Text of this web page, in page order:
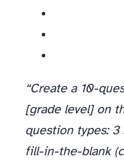
“Create a 10-
[grade level] on
question types:
fill-in-the-blank